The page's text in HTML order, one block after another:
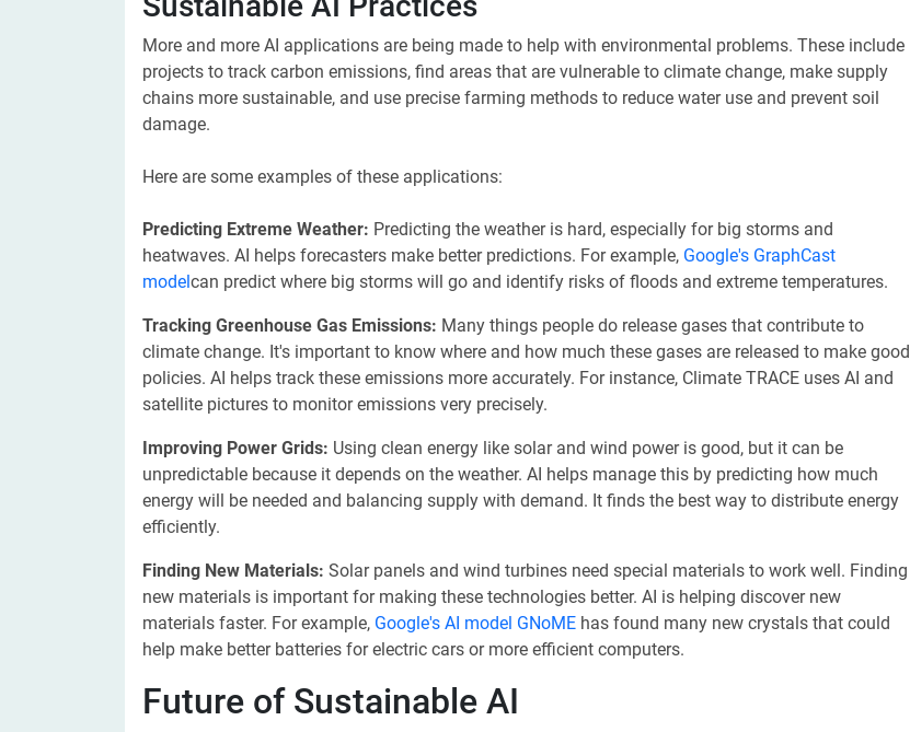
More and more AI applications are being made to help with environmental problems. These include
projects to track carbon emissions, find areas that are vulnerable to climate change, make supply
chains more sustainable, and use precise farming methods to reduce water use and prevent soil
damage.
Here are some examples of these applications:
Predicting Extreme Weather: Predicting the weather is hard, especially for big storms and
heatwaves. AI helps forecasters make better predictions. For example, Google's GraphCast
modelcan predict where big storms will go and identify risks of floods and extreme temperatures.
Tracking Greenhouse Gas Emissions: Many things people do release gases that contribute to
climate change. It's important to know where and how much these gases are released to make good
policies. AI helps track these emissions more accurately. For instance, Climate TRACE uses AI and
satellite pictures to monitor emissions very precisely.
Improving Power Grids: Using clean energy like solar and wind power is good, but it can be
unpredictable because it depends on the weather. AI helps manage this by predicting how much
energy will be needed and balancing supply with demand. It finds the best way to distribute energy
efficiently.
Finding New Materials: Solar panels and wind turbines need special materials to work well. Finding
new materials is important for making these technologies better. AI is helping discover new
materials faster. For example, Google's AI model GNoME has found many new crystals that could
help make better batteries for electric cars or more efficient computers.
Future of Sustainable AI